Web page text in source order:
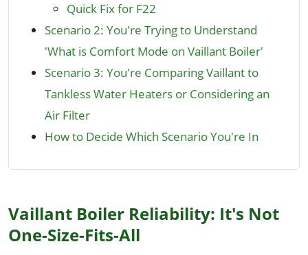
Quick Fix for F22
Scenario 2: You're Trying to Understand
'What is Comfort Mode on Vaillant Boiler'
Scenario 3: You're Comparing Vaillant to
Tankless Water Heaters or Considering an
Air Filter
How to Decide Which Scenario You're In
Vaillant Boiler Reliability: It's Not
One-Size-Fits-All